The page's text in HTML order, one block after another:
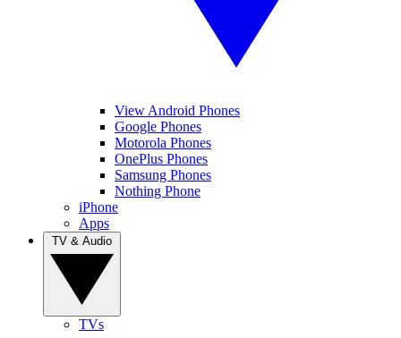
View Android Phones
Google Phones
Motorola Phones
OnePlus Phones
Samsung Phones
Nothing Phone
iPhone
Apps
TVs